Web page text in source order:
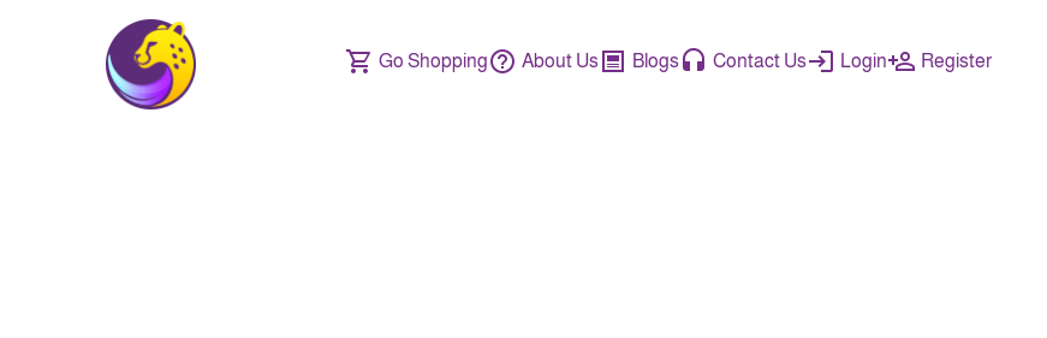
Go Shopping About Us Blogs Contact Us Login Register